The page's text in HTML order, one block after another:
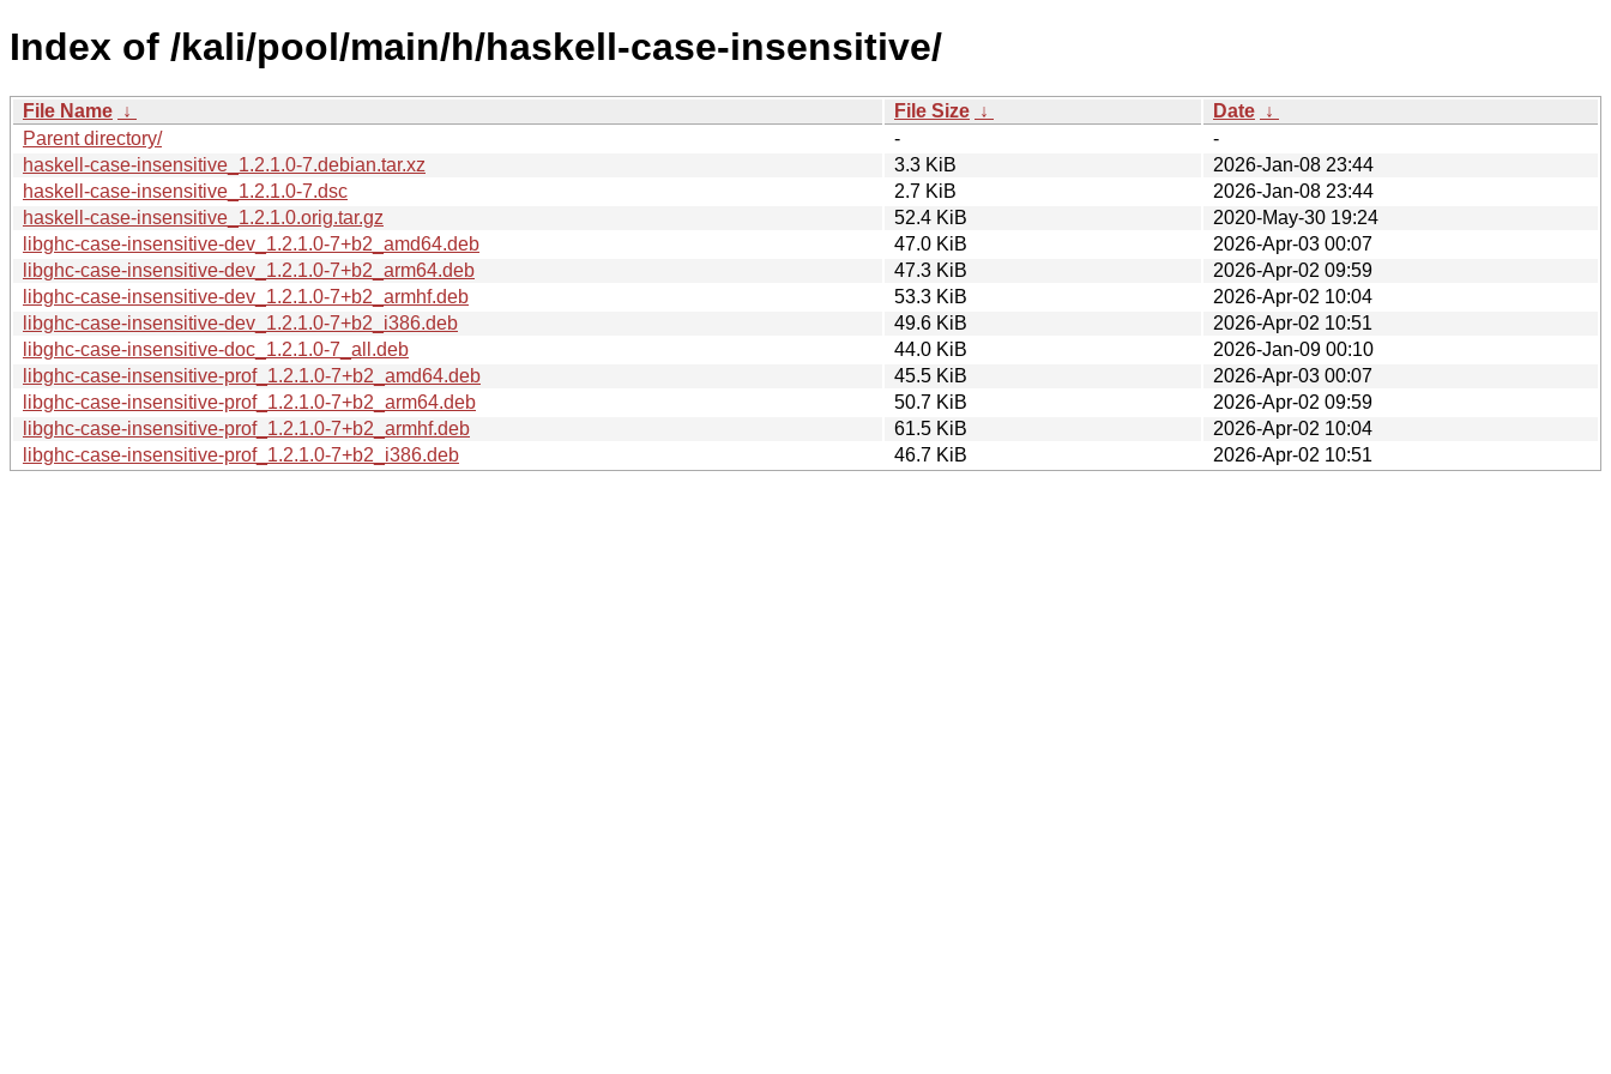
Index of /kali/pool/main/h/haskell-case-insensitive/
File Name ↓ File Size ↓ Date ↓
Parent directory/
-
-
haskell-case-insensitive_1.2.1.0-7.debian.tar.xz
3.3 KiB
2026-Jan-08 23:44
haskell-case-insensitive_1.2.1.0-7.dsc
2.7 KiB
2026-Jan-08 23:44
haskell-case-insensitive_1.2.1.0.orig.tar.gz
52.4 KiB
2020-May-30 19:24
libghc-case-insensitive-dev_1.2.1.0-7+b2_amd64.deb
47.0 KiB
2026-Apr-03 00:07
libghc-case-insensitive-dev_1.2.1.0-7+b2_arm64.deb
47.3 KiB
2026-Apr-02 09:59
libghc-case-insensitive-dev_1.2.1.0-7+b2_armhf.deb
53.3 KiB
2026-Apr-02 10:04
libghc-case-insensitive-dev_1.2.1.0-7+b2_i386.deb
49.6 KiB
2026-Apr-02 10:51
libghc-case-insensitive-doc_1.2.1.0-7_all.deb
44.0 KiB
2026-Jan-09 00:10
libghc-case-insensitive-prof_1.2.1.0-7+b2_amd64.deb
45.5 KiB
2026-Apr-03 00:07
libghc-case-insensitive-prof_1.2.1.0-7+b2_arm64.deb
50.7 KiB
2026-Apr-02 09:59
libghc-case-insensitive-prof_1.2.1.0-7+b2_armhf.deb
61.5 KiB
2026-Apr-02 10:04
libghc-case-insensitive-prof_1.2.1.0-7+b2_i386.deb
46.7 KiB 2026-Apr-02 10:51